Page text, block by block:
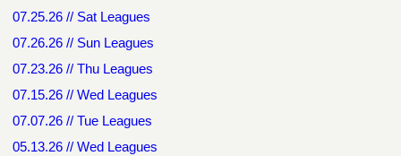
07.25.26 // Sat Leagues
07.26.26 // Sun Leagues
07.23.26 // Thu Leagues
07.15.26 // Wed Leagues
07.07.26 // Tue Leagues
05.13.26 // Wed Leagues